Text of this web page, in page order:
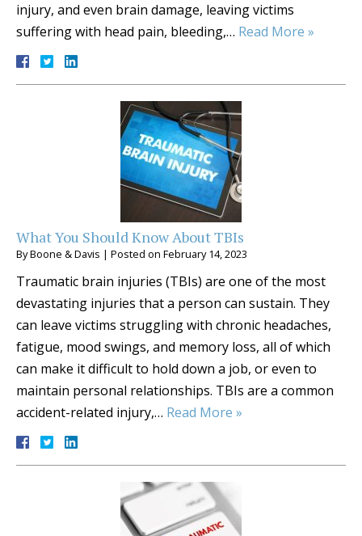
injury, and even brain damage, leaving victims
suffering with head pain, bleeding,… Read More »
What You Should Know About TBIs
ByBoone & Davis | Posted on February 14, 2023
Traumatic brain injuries (TBIs) are one of the most
devastating injuries that a person can sustain. They
can leave victims struggling with chronic headaches,
fatigue, mood swings, and memory loss, all of which
can make it difficult to hold down a job, or even to
maintain personal relationships. TBIs are a common
accident-related injury,… Read More »